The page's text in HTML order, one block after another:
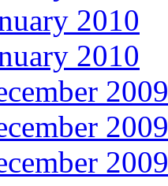
2010
2010
2009
2009
2009